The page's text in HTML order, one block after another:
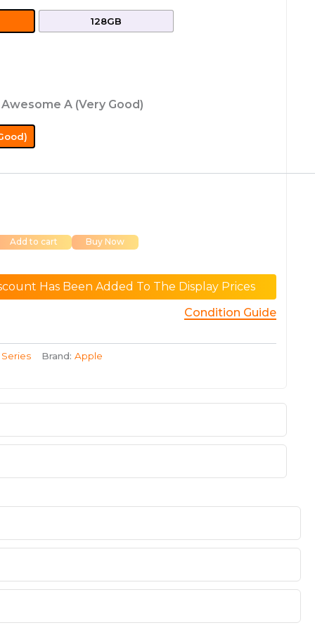
128GB
Awesome A (Very Good)
Add to cart Buy Now
Has Been Added To The Display Prices
Condition Guide
Brand:Apple